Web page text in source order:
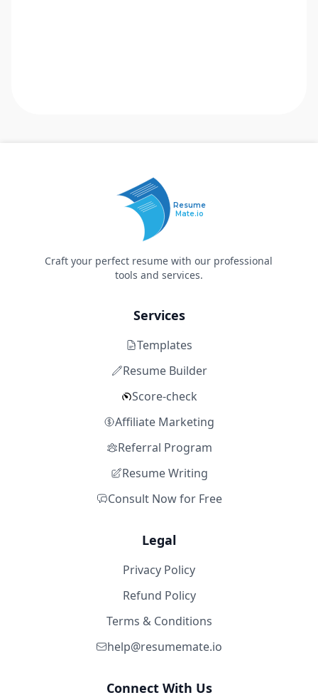
Resume
Mate.io
Craft your perfect resume with our professional
tools and services.
Services
Templates
Resume Builder
Score-check
Affiliate Marketing
Referral Program
Resume Writing
Consult Now for Free
Legal
Privacy Policy
Refund Policy
Terms & Conditions
help@resumemate.io
Connect With Us